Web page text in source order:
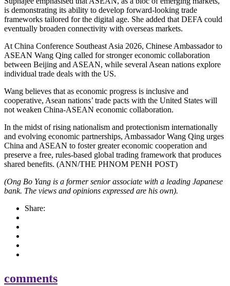
is demonstrating its ability to develop forward-looking trade
frameworks tailored for the digital age. She added that DEFA could
eventually broaden connectivity with overseas markets.
At China Conference Southeast Asia 2026, Chinese Ambassador to
ASEAN Wang Qing called for stronger economic collaboration
between Beijing and ASEAN, while several Asean nations explore
individual trade deals with the US.
Wang believes that as economic progress is inclusive and
cooperative, Asean nations’ trade pacts with the United States will
not weaken China-ASEAN economic collaboration.
In the midst of rising nationalism and protectionism internationally
and evolving economic partnerships, Ambassador Wang Qing urges
China and ASEAN to foster greater economic cooperation and
preserve a free, rules-based global trading framework that produces
shared benefits. (ANN/THE PHNOM PENH POST)
(Ong Bo Yang is a former senior associate with a leading Japanese
bank. The views and opinions expressed are his own).
Share:
comments